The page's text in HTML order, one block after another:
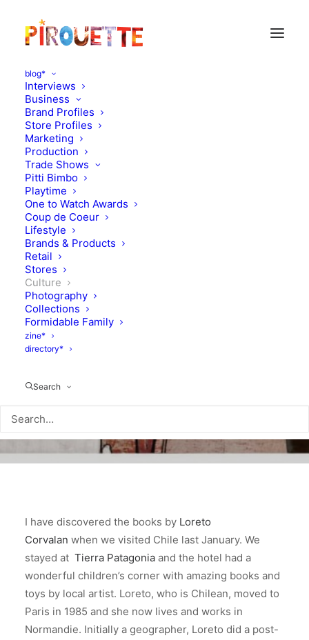
blog*
Interviews
Business
Brand Profiles
Store Profiles
Marketing
Production
Trade Shows
Pitti Bimbo
Playtime
One to Watch Awards
Coup de Coeur
Lifestyle
Brands & Products
Retail
Stores
Culture
Photography
Collections
Formidable Family
zine*
directory*
Search
Chilean-French books by
Loreto Corvalan
JUNE 9, 2012
I have discovered the books by Loreto
Corvalan when we visited Chile last January. We
stayed at Tierra Patagonia and the hotel had a
wonderful children’s corner with amazing books and
toys by local artist. Loreto, who is Chilean, moved to
Paris in 1985 and she now lives and works in
Normandie. Initially a geographer, Loreto did a post-